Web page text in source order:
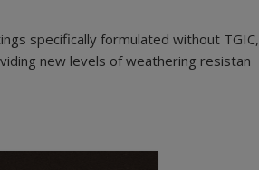
specifically formulated without TGIC,
new levels of weathering resistan